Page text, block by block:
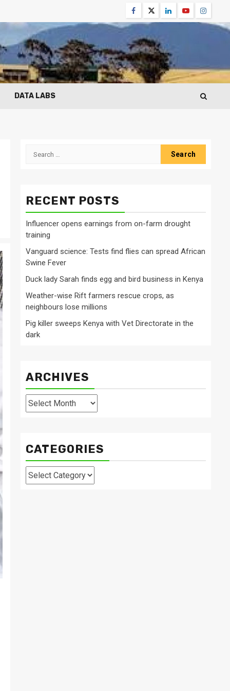
Facebook
TwitterLinkedinYoutube
DATA LABS
Search
RECENT POSTS
Influencer opens earnings from on-farm drought
training
Vanguard science: Tests find flies can spread African
Swine Fever
Duck lady Sarah finds egg and bird business in Kenya
Weather-wise Rift farmers rescue crops, as
neighbours lose millions
Pig killer sweeps Kenya with Vet Directorate in the
dark
ARCHIVES
Archives
CATEGORIES
Categories